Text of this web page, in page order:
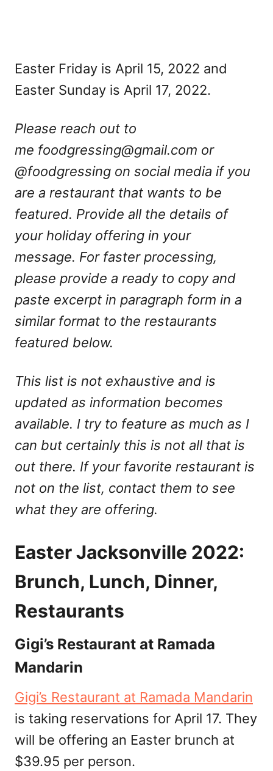
Easter Friday is April 15, 2022 and
Easter Sunday is April 17, 2022.
Please reach out to
me foodgressing@gmail.com or
@foodgressing on social media if you
are a restaurant that wants to be
featured. Provide all the details of
your holiday offering in your
message. For faster processing,
please provide a ready to copy and
paste excerpt in paragraph form in a
similar format to the restaurants
featured below.
This list is not exhaustive and is
updated as information becomes
available. I try to feature as much as I
can but certainly this is not all that is
out there. If your favorite restaurant is
not on the list, contact them to see
what they are offering.
Easter Jacksonville 2022:
Brunch, Lunch, Dinner,
Restaurants
Gigi’s Restaurant at Ramada
Mandarin
Gigi’s Restaurant at Ramada Mandarin
is taking reservations for April 17. They
will be offering an Easter brunch at
$39.95 per person.